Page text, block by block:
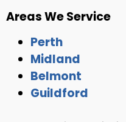
Areas We Service
Perth
Midland
Belmont
Guildford